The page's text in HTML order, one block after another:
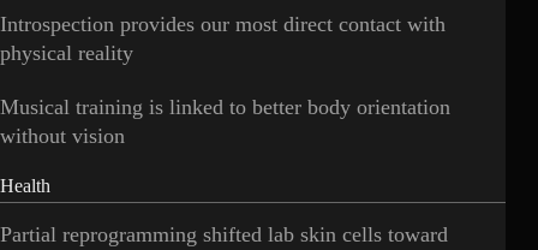
Introspection provides our most direct contact with
physical reality
Musical training is linked to better body orientation
without vision
Health
Partial reprogramming shifted lab skin cells toward